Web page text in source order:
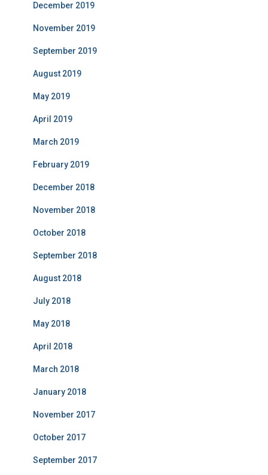
December 2019
November 2019
September 2019
August 2019
May 2019
April 2019
March 2019
February 2019
December 2018
November 2018
October 2018
September 2018
August 2018
July 2018
May 2018
April 2018
March 2018
January 2018
November 2017
October 2017
September 2017